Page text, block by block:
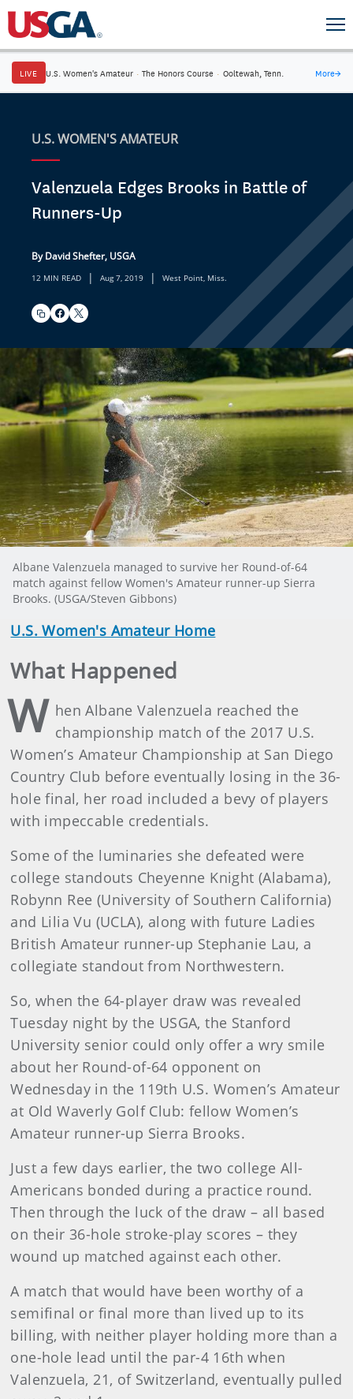
LIVE U.S. Women's Amateur · The Honors Course · Ooltewah, Tenn. More→
U.S. WOMEN'S AMATEUR
Valenzuela Edges Brooks in Battle of
Runners-Up
By David Shefter, USGA
12 MIN READ | Aug 7, 2019 | West Point, Miss.
Albane Valenzuela managed to survive her Round-of-64
match against fellow Women's Amateur runner-up Sierra
Brooks. (USGA/Steven Gibbons)
U.S. Women's Amateur Home
What Happened
W hen Albane Valenzuela reached the
championship match of the 2017 U.S.
Women’s Amateur Championship at San Diego
Country Club before eventually losing in the 36-
hole final, her road included a bevy of players
with impeccable credentials.
Some of the luminaries she defeated were
college standouts Cheyenne Knight (Alabama),
Robynn Ree (University of Southern California)
and Lilia Vu (UCLA), along with future Ladies
British Amateur runner-up Stephanie Lau, a
collegiate standout from Northwestern.
So, when the 64-player draw was revealed
Tuesday night by the USGA, the Stanford
University senior could only offer a wry smile
about her Round-of-64 opponent on
Wednesday in the 119th U.S. Women’s Amateur
at Old Waverly Golf Club: fellow Women’s
Amateur runner-up Sierra Brooks.
Just a few days earlier, the two college All-
Americans bonded during a practice round.
Then through the luck of the draw – all based
on their 36-hole stroke-play scores – they
wound up matched against each other.
A match that would have been worthy of a
semifinal or final more than lived up to its
billing, with neither player holding more than a
one-hole lead until the par-4 16th when
Valenzuela, 21, of Switzerland, eventually pulled